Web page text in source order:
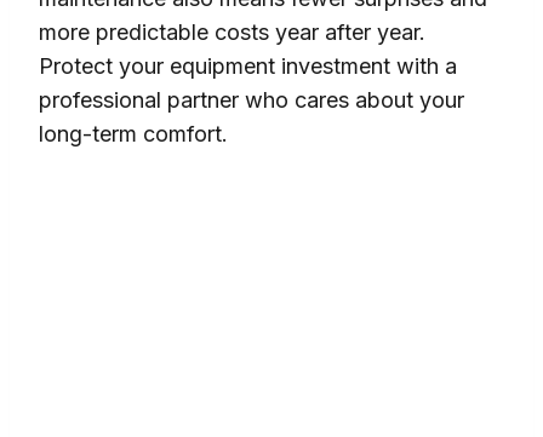
more predictable costs year after year.
Protect your equipment investment with a
professional partner who cares about your
long-term comfort.